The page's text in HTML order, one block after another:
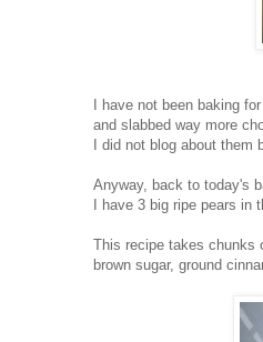
I have not been baking
and slabbed way more
I did not blog about
Anyway, back to today's
I have 3 big ripe pears
This recipe takes chunks
brown sugar, ground